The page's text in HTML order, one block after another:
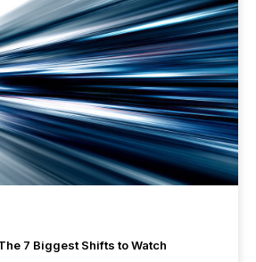
7 Biggest Shifts to Watch